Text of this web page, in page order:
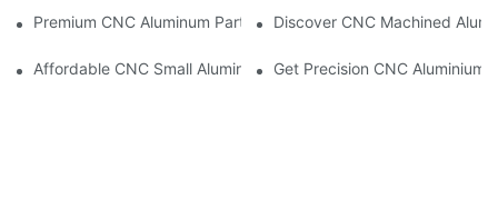
Premium CNC Aluminum Parts For Accurate And Efficient
Discover CNC Machined
Affordable CNC Small Aluminum Parts For Prototypes And More
Get Precision CNC Aluminium